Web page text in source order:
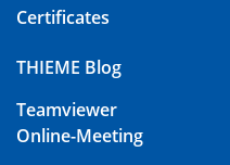
Certificates
THIEME Blog
Teamviewer
Online-Meeting